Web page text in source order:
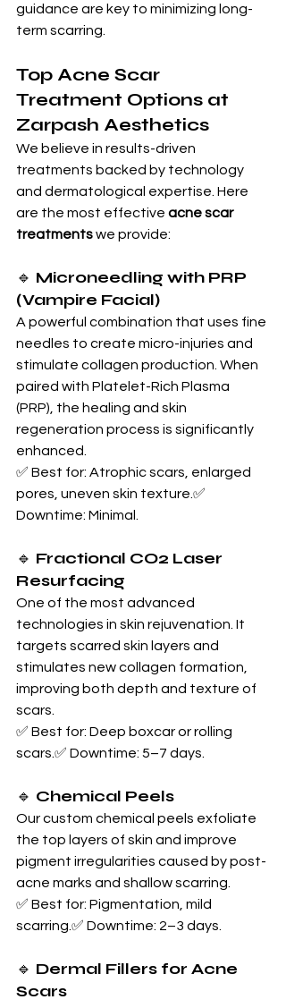
guidance are key to minimizing long-
term scarring.
Top Acne Scar
Treatment Options at
Zarpash Aesthetics
We believe in results-driven
treatments backed by technology
and dermatological expertise. Here
are the most effective acne scar
treatments we provide:
🔹 Microneedling with PRP
(Vampire Facial)
A powerful combination that uses fine
needles to create micro-injuries and
stimulate collagen production. When
paired with Platelet-Rich Plasma
(PRP), the healing and skin
regeneration process is significantly
enhanced.
✅ Best for: Atrophic scars, enlarged
pores, uneven skin texture.✅
Downtime: Minimal.
🔹 Fractional CO2 Laser
Resurfacing
One of the most advanced
technologies in skin rejuvenation. It
targets scarred skin layers and
stimulates new collagen formation,
improving both depth and texture of
scars.
✅ Best for: Deep boxcar or rolling
scars.✅ Downtime: 5–7 days.
🔹 Chemical Peels
Our custom chemical peels exfoliate
the top layers of skin and improve
pigment irregularities caused by post-
acne marks and shallow scarring.
✅ Best for: Pigmentation, mild
scarring.✅ Downtime: 2–3 days.
🔹 Dermal Fillers for Acne
Scars